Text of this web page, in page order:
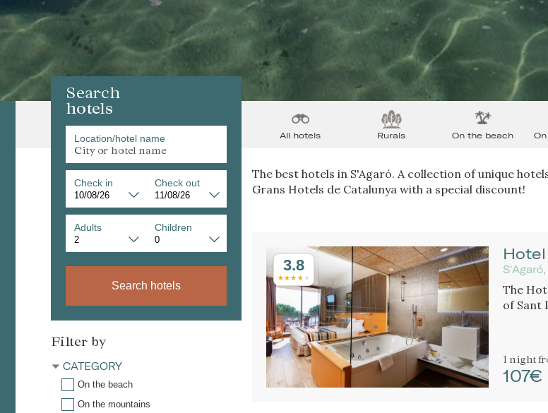
All hotels Rurals On the beach
Search
hotels
Location/hotel name
Check in Check out
Adults Children
Search hotels
Filter by
CATEGORY
On the beach
On the mountains
The best hotels in S'Agaró. A collection of unique
Grans Hotels de Catalunya with a special discount!
3.8
The
of Sant
1 night
107€